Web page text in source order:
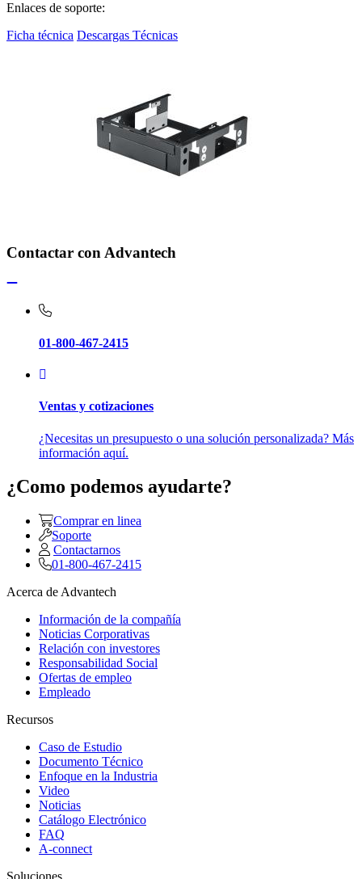
Enlaces de soporte:
Ficha técnica Descargas Técnicas
Contactar con Advantech
01-800-467-2415
Ventas y cotizaciones
¿Necesitas un presupuesto o una solución personalizada? Más
información aquí.
¿Como podemos ayudarte?
Comprar en linea
Soporte
Contactarnos
01-800-467-2415
Acerca de Advantech
Información de la compañía
Noticias Corporativas
Relación con investores
Responsabilidad Social
Ofertas de empleo
Empleado
Recursos
Caso de Estudio
Documento Técnico
Enfoque en la Industria
Video
Noticias
Catálogo Electrónico
FAQ
A-connect